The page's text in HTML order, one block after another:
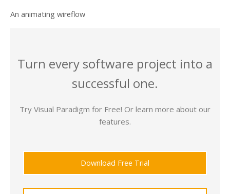
An animating wireflow
Turn every software project into a
successful one.
Try Visual Paradigm for Free! Or learn more about our
features.
Download Free Trial